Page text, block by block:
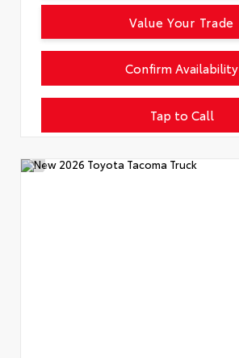
Tap to Call
Confirm Availability
Value Your Trade